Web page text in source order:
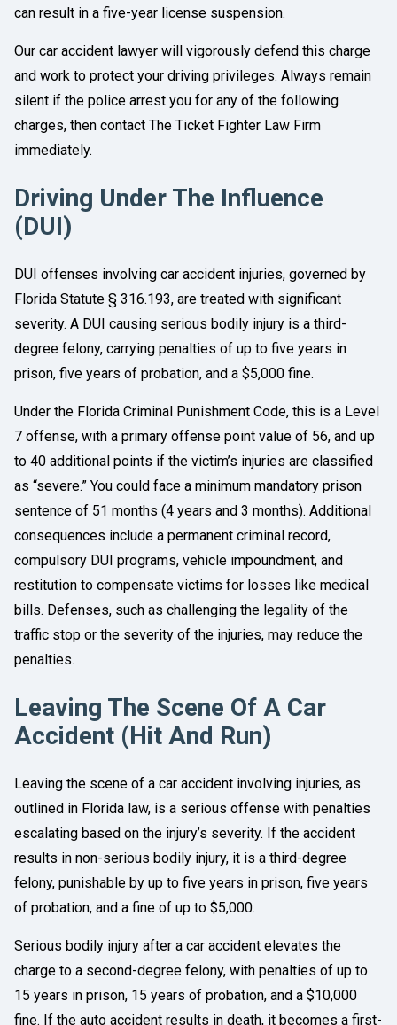
can result in a five-year license suspension.
Our car accident lawyer will vigorously defend this charge
and work to protect your driving privileges. Always remain
silent if the police arrest you for any of the following
charges, then contact The Ticket Fighter Law Firm
immediately.
Driving Under The Influence
(DUI)
DUI offenses involving car accident injuries, governed by
Florida Statute § 316.193, are treated with significant
severity. A DUI causing serious bodily injury is a third-
degree felony, carrying penalties of up to five years in
prison, five years of probation, and a $5,000 fine.
Under the Florida Criminal Punishment Code, this is a Level
7 offense, with a primary offense point value of 56, and up
to 40 additional points if the victim’s injuries are classified
as “severe.” You could face a minimum mandatory prison
sentence of 51 months (4 years and 3 months). Additional
consequences include a permanent criminal record,
compulsory DUI programs, vehicle impoundment, and
restitution to compensate victims for losses like medical
bills. Defenses, such as challenging the legality of the
traffic stop or the severity of the injuries, may reduce the
penalties.
Leaving The Scene Of A Car
Accident (Hit And Run)
Leaving the scene of a car accident involving injuries, as
outlined in Florida law, is a serious offense with penalties
escalating based on the injury’s severity. If the accident
results in non-serious bodily injury, it is a third-degree
felony, punishable by up to five years in prison, five years
of probation, and a fine of up to $5,000.
Serious bodily injury after a car accident elevates the
charge to a second-degree felony, with penalties of up to
15 years in prison, 15 years of probation, and a $10,000
fine. If the auto accident results in death, it becomes a first-